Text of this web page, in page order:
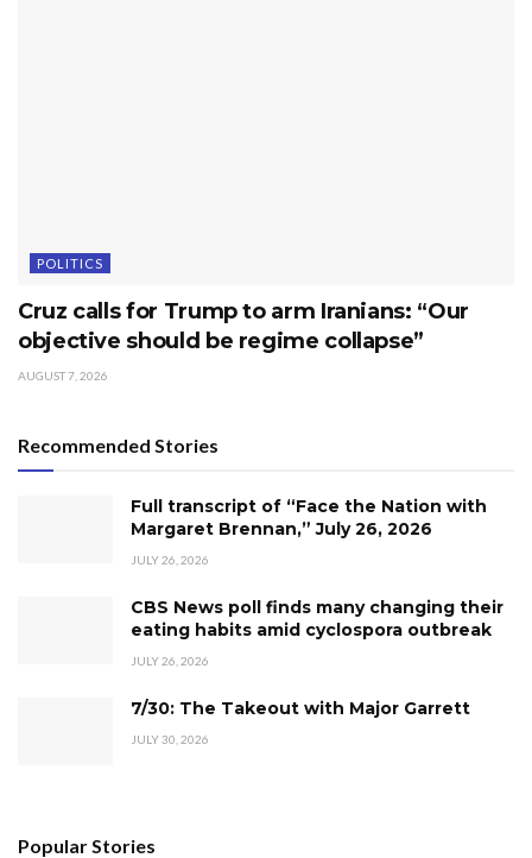
POLITICS
Cruz calls for Trump to arm Iranians: “Our
objective should be regime collapse”
AUGUST 7, 2026
Recommended Stories
Full transcript of “Face the Nation with
Margaret Brennan,” July 26, 2026
JULY 26, 2026
CBS News poll finds many changing their
eating habits amid cyclospora outbreak
JULY 26, 2026
7/30: The Takeout with Major Garrett
JULY 30, 2026
Popular Stories